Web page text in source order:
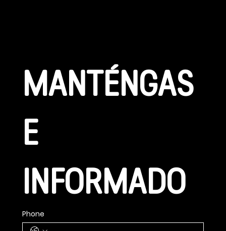
MANTÉNGAS
E
INFORMADO
Phone